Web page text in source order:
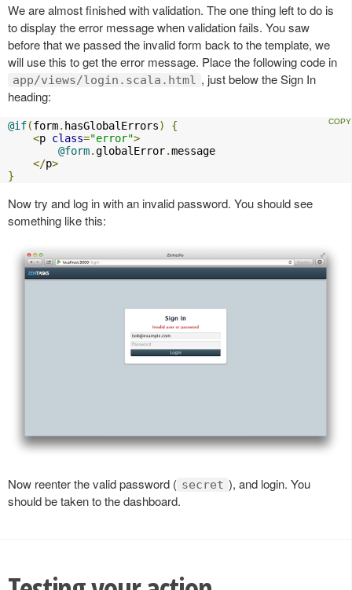
We are almost finished with validation. The one thing left to do is
to display the error message when validation fails. You saw
before that we passed the invalid form back to the template, we
will use this to get the error message. Place the following code in
app/views/login.scala.html , just below the Sign In
heading:
@if(form. hasGlobalErrors)
{
<p class="error">
@form.globalError.message
</p>
}
Now try and log in with an invalid password. You should see
something like this:
Now reenter the valid password ( secret ), and login. You
should be taken to the dashboard.